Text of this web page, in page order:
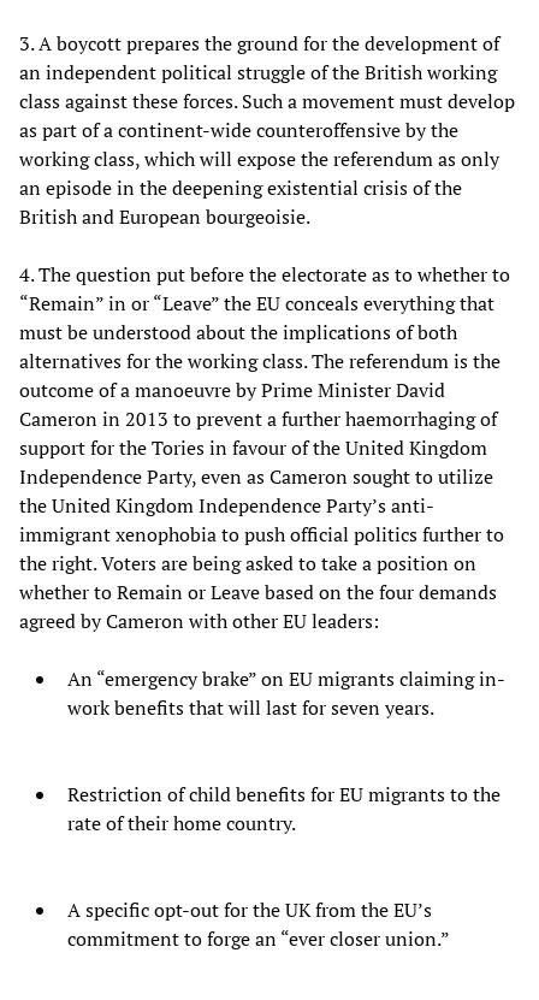
3. A boycott prepares the ground for the development of
an independent political struggle of the British working
class against these forces. Such a movement must develop
as part of a continent-wide counteroffensive by the
working class, which will expose the referendum as only
an episode in the deepening existential crisis of the
British and European bourgeoisie.
4. The question put before the electorate as to whether to
“Remain” in or “Leave” the EU conceals everything that
must be understood about the implications of both
alternatives for the working class. The referendum is the
outcome of a manoeuvre by Prime Minister David
Cameron in 2013 to prevent a further haemorrhaging of
support for the Tories in favour of the United Kingdom
Independence Party, even as Cameron sought to utilize
the United Kingdom Independence Party’s anti-
immigrant xenophobia to push official politics further to
the right. Voters are being asked to take a position on
whether to Remain or Leave based on the four demands
agreed by Cameron with other EU leaders:
An “emergency brake” on EU migrants claiming in-
work benefits that will last for seven years.
Restriction of child benefits for EU migrants to the
rate of their home country.
A specific opt-out for the UK from the EU’s
commitment to forge an “ever closer union.”